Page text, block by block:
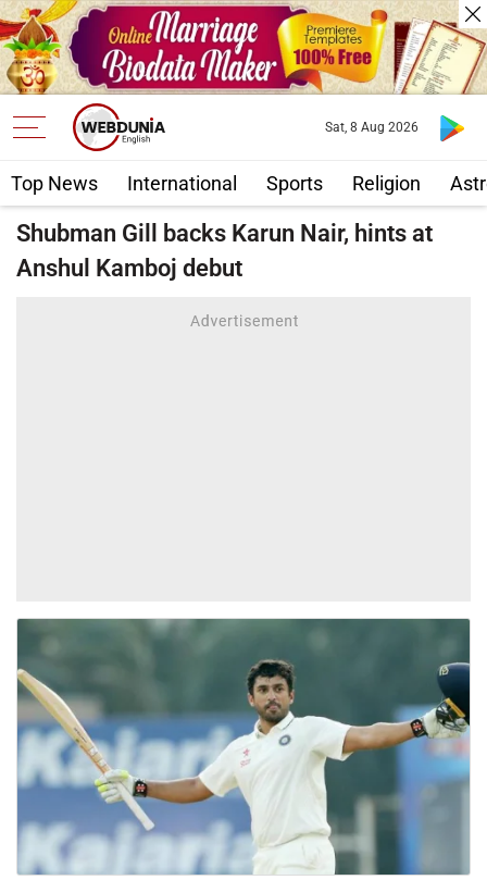
Top News International Sports Religion
Sat, 8 Aug 2026
Shubman Gill backs Karun Nair, hints at
Anshul Kamboj debut